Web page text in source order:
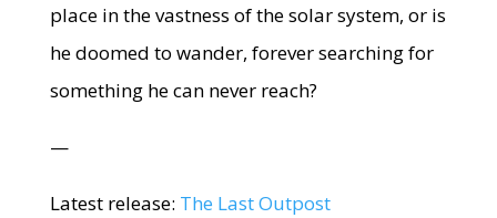
place in the vastness of the solar system, or is
he doomed to wander, forever searching for
something he can never reach?
—
Latest release: The Last Outpost